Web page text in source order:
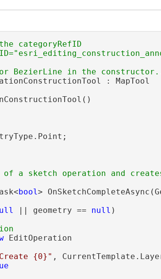
categoryRefID
: MapTool
a sketch operation and
bool>
|| geometry == null )
EditOperation
{0}" ,